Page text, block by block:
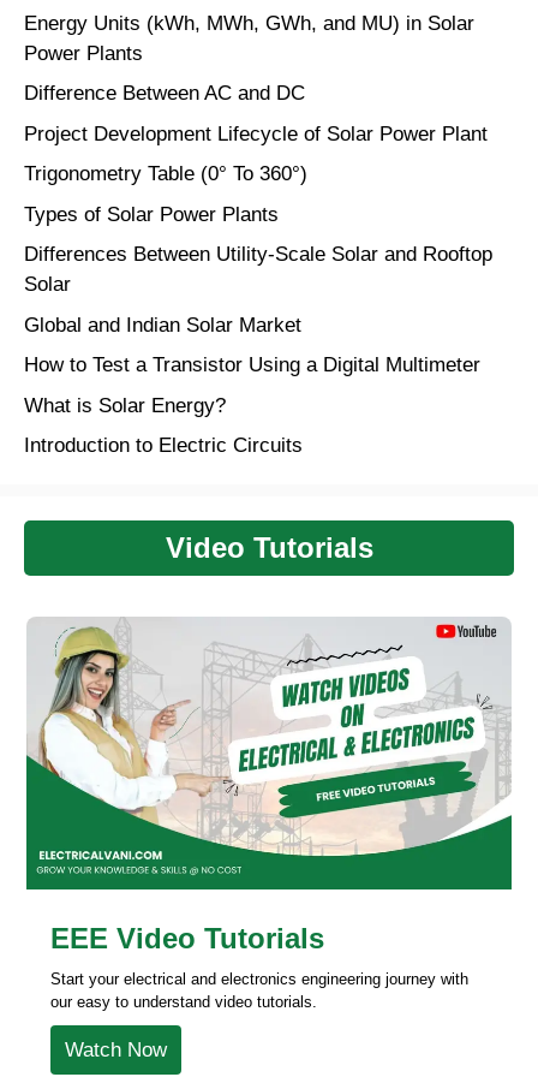
Energy Units (kWh, MWh, GWh, and MU) in Solar
Power Plants
Difference Between AC and DC
Project Development Lifecycle of Solar Power Plant
Trigonometry Table (0° To 360°)
Types of Solar Power Plants
Differences Between Utility-Scale Solar and Rooftop
Solar
Global and Indian Solar Market
How to Test a Transistor Using a Digital Multimeter
What is Solar Energy?
Introduction to Electric Circuits
Video Tutorials
EEE Video Tutorials
Start your electrical and electronics engineering journey with
our easy to understand video tutorials.
Watch Now